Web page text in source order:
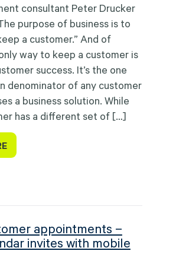
consultant Peter Drucker
purpose of business is to
a customer.” And of
way to keep a customer is
success. It’s the one
denominator of any customer
a business solution. While
has a different set of […]
appointments –
invites with mobile